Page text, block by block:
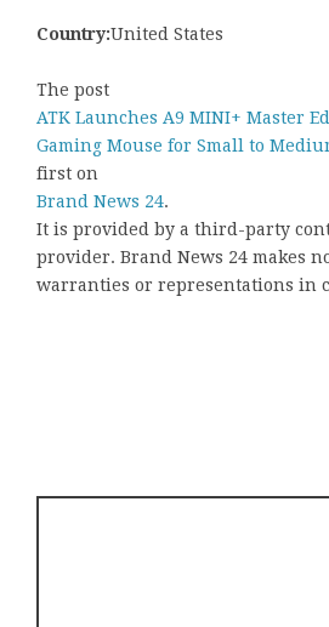
Country:United States
The post
ATK Launches A9 MINI+ Master
Gaming Mouse for Small to
first on
Brand News 24.
It is provided by a third-party
provider. Brand News 24 makes
warranties or representations in